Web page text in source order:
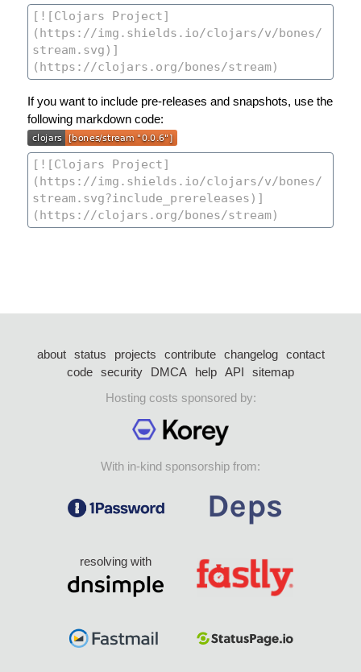
If you want to include pre-releases and snapshots, use the
following markdown code:
about status projects contribute changelog
contact
code security DMCA help API
sitemap
Hosting costs sponsored by:
With in-kind sponsorship from:
resolving with